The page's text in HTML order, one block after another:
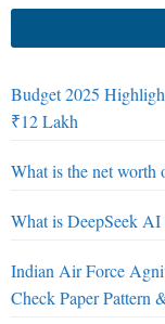
Budget 2025
₹12 Lakh
What is the net worth
What is DeepSeek AI
Indian Air Force
Check Paper Pattern